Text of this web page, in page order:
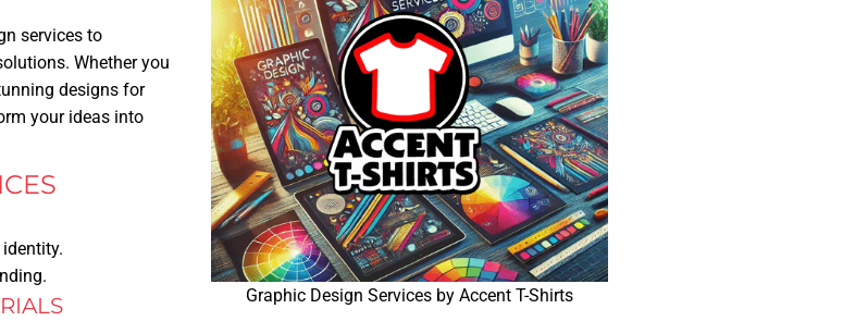
Graphic Design Services by Accent T-Shirts
services to
Whether you
designs for
your ideas into